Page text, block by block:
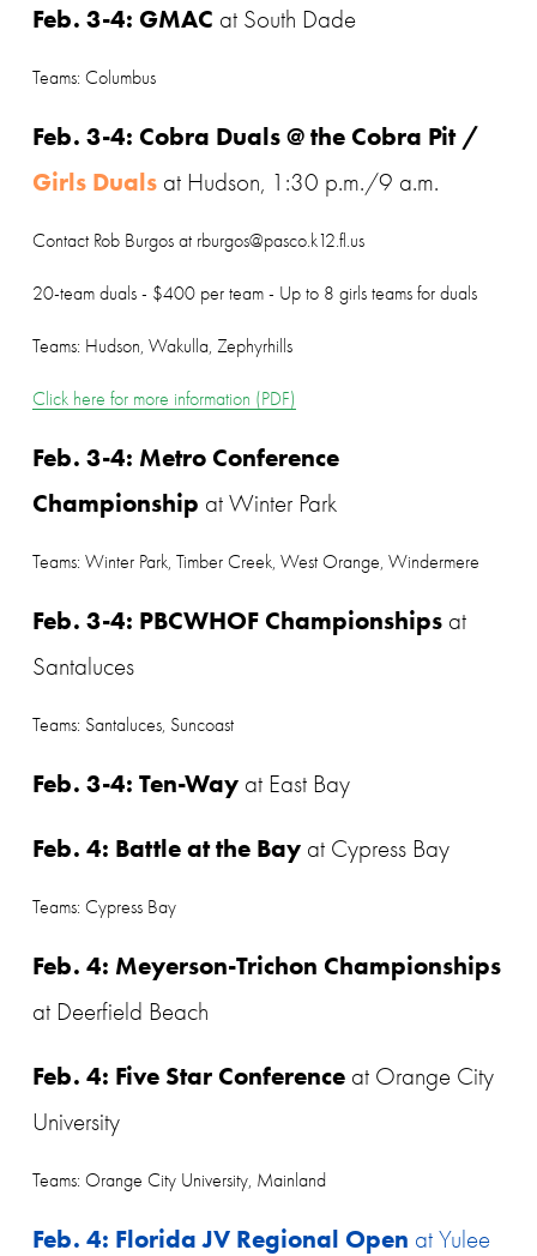
Feb. 3-4: GMAC at South Dade
Teams: Columbus
Girls Duals at Hudson, 1:30 p.m./9 a.m.
Contact Rob Burgos at rburgos@pasco.k12.fl.us
20-team duals - $400 per team - Up to 8 girls teams for duals
Teams: Hudson, Wakulla, Zephyrhills
Click here for more information (PDF)
Feb. 3-4: Metro Conference
Championship at Winter Park
Teams: Winter Park, Timber Creek, West Orange, Windermere
Feb. 3-4: PBCWHOF Championships at
Santaluces
Teams: Santaluces, Suncoast
Feb. 3-4: Ten-Way at East Bay
Feb. 4: Battle at the Bay at Cypress Bay
Teams: Cypress Bay
Feb. 4: Meyerson-Trichon Championships
at Deerfield Beach
Feb. 4: Five Star Conference at Orange City
University
Teams: Orange City University, Mainland
Feb. 4: Florida JV Regional Open at Yulee